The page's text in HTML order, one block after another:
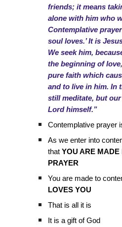
friends; it means
alone with him who
Contemplative
soul loves.’ It is
We seek him,
the beginning of
pure faith which
and to live in him. In
still meditate, but
Lord himself.”
Contemplative prayer
As we enter into
thatYOU ARE MADE
PRAYER
You are made to
LOVES YOU
That is all it is
It is a gift of God